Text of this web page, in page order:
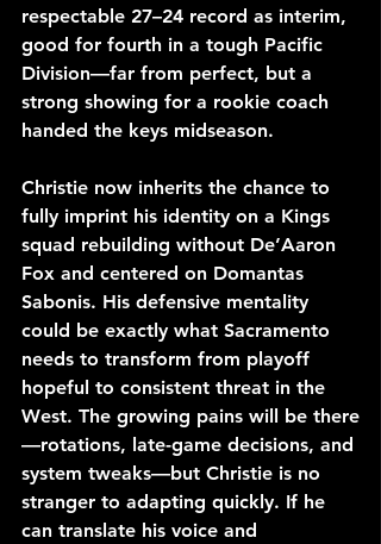
respectable 27–24 record as interim,
good for fourth in a tough Pacific
Division—far from perfect, but a
strong showing for a rookie coach
handed the keys midseason.
Christie now inherits the chance to
fully imprint his identity on a Kings
squad rebuilding without De’Aaron
Fox and centered on Domantas
Sabonis. His defensive mentality
could be exactly what Sacramento
needs to transform from playoff
hopeful to consistent threat in the
West. The growing pains will be there
—rotations, late-game decisions, and
system tweaks—but Christie is no
stranger to adapting quickly. If he
can translate his voice and